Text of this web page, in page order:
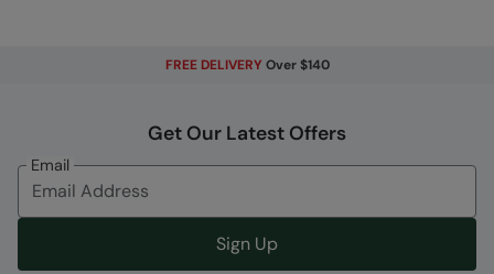
and dirt will easily wash off
Fabric Composition
Error loading composition data
FREE DELIVERY Over $140
Get Our Latest Offers
Email
Sign Up